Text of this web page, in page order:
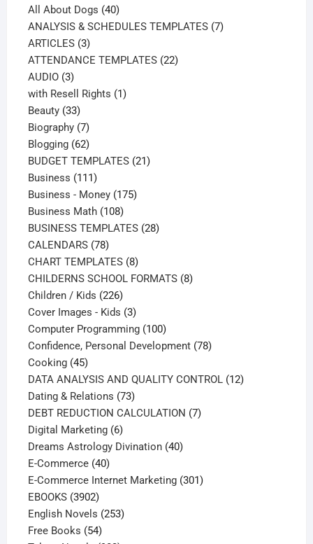
products
All About Dogs 4040
products
ANALYSIS & SCHEDULES TEMPLATES 77
ARTICLES 33
products
ATTENDANCE TEMPLATES 2222
AUDIO 33
products
with Resell Rights 11
Beauty 3333
products
Biography 77
products
Blogging 6262
products
BUDGET TEMPLATES 2121
Business 111111
products
Business - Money 175175
Business Math 108108
products
BUSINESS TEMPLATES 2828
CALENDARS 7878
products
CHART TEMPLATES 88
products
CHILDERNS SCHOOL FORMATS 88
Children / Kids 226226
products
Cover Images - Kids 33
products
Computer Programming 100100
products
Confidence, Personal Development 7878
Cooking 4545
products
DATA ANALYSIS AND QUALITY CONTROL 1212
Dating & Relations 7373
products
DEBT REDUCTION CALCULATION 77
Digital Marketing 66
products
Dreams Astrology Divination 4040
E-Commerce 4040
products
E-Commerce Internet Marketing 301301
EBOOKS 39023902
products
English Novels 253253
Free Books 5454